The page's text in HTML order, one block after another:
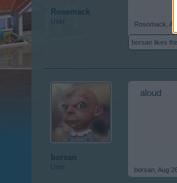
Rosomack
User Rosomack
borsan likes
borsan
User
aloud
borsan Aug